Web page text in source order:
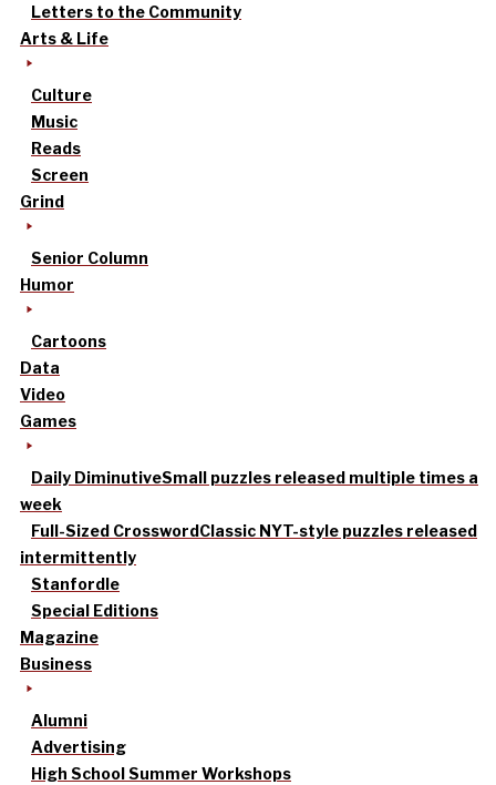
Letters to the Community
Arts & Life
Culture
Music
Reads
Screen
Grind
Senior Column
Humor
Cartoons
Data
Video
Games
Daily DiminutiveSmall puzzles released multiple times a
week
Full-Sized CrosswordClassic NYT-style puzzles released
intermittently
Stanfordle
Special Editions
Magazine
Business
Alumni
Advertising
High School Summer Workshops